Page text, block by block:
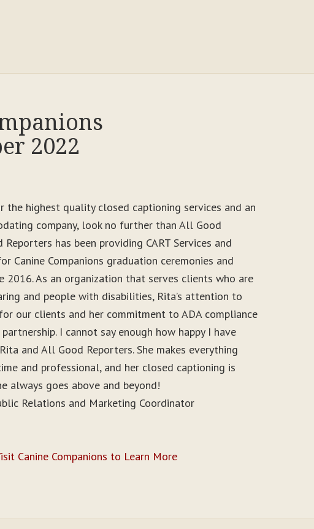
2022
the highest quality closed captioning services and an
company, look no further than All Good
Reporters has been providing CART Services and
Canine Companions graduation ceremonies and
2016. As an organization that serves clients who are
and people with disabilities, Rita’s attention to
our clients and her commitment to ADA compliance
I cannot say enough how happy I have
and All Good Reporters. She makes everything
and professional, and her closed captioning is
always goes above and beyond!
Relations and Marketing Coordinator
Canine Companions to Learn More